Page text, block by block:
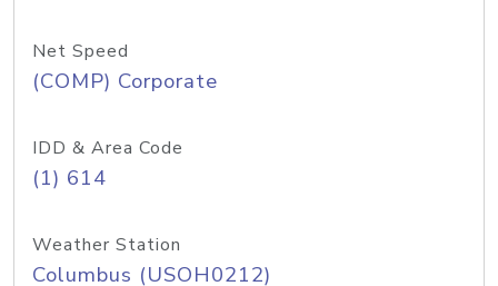
Net Speed
(COMP) Corporate
IDD & Area Code
(1) 614
Weather Station
Columbus (USOH0212)